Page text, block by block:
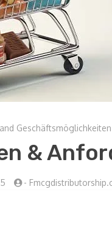
Geschäftsmöglichkeiten
&
-